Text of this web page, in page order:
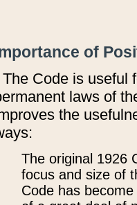
of
The Code is useful
laws of
the
The original 1926
focus and size of
Code has